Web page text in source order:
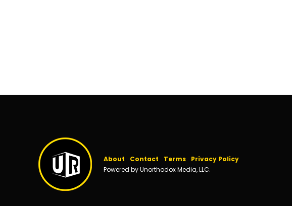
About Contact Terms
Privacy Policy
Powered by Unorthodox Media, LLC.